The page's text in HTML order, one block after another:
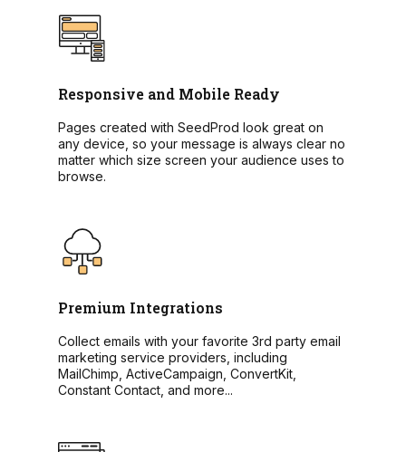
Responsive and Mobile Ready
Pages created with SeedProd look great on
any device, so your message is always clear no
matter which size screen your audience uses to
browse.
Premium Integrations
Collect emails with your favorite 3rd party email
marketing service providers, including
MailChimp, ActiveCampaign, ConvertKit,
Constant Contact, and more...